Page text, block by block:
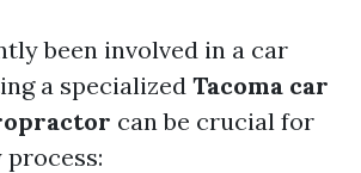
been involved in a car
a specialized Tacoma car
can be crucial for